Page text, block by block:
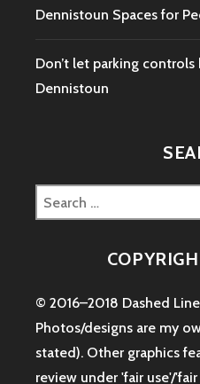
Dennistoun Spaces for
Don’t let parking
Dennistoun
Search
for:
© 2016–2018 Dashed
Photos/designs are my
stated). Other graphics
review under 'fair use'/